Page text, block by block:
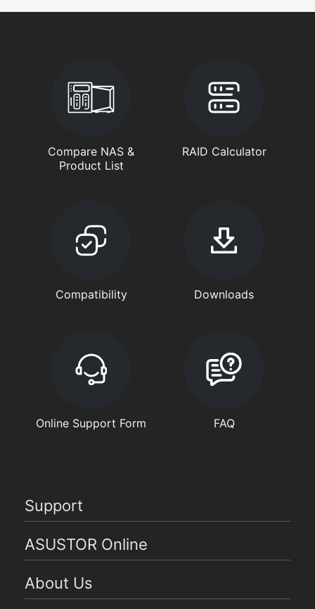
Compare NAS &
Product List
RAID Calculator
Compatibility Downloads
Online Support Form FAQ
Support
ASUSTOR Online
About Us